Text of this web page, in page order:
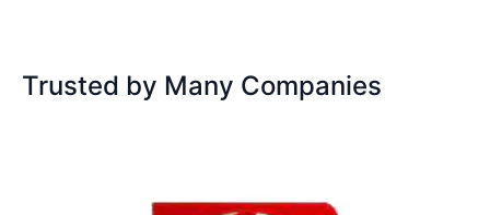
Trusted by Many Companies